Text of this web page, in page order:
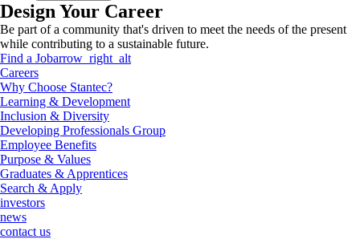
Design Your Career
Be part of a community that's driven to meet the needs of the present
while contributing to a sustainable future.
Find a Jobarrow_right_alt
Careers
Why Choose Stantec?
Learning & Development
Inclusion & Diversity
Developing Professionals Group
Employee Benefits
Purpose & Values
Graduates & Apprentices
Search & Apply
investors
news
contact us